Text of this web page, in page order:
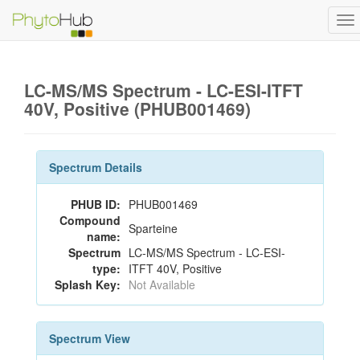
LC-MS/MS Spectrum - LC-ESI-ITFT
40V, Positive (PHUB001469)
Spectrum Details
PHUB ID: PHUB001469
Compound
name: Sparteine
Spectrum
type:
LC-MS/MS Spectrum - LC-ESI-
ITFT 40V, Positive
Splash Key: Not Available
Spectrum View